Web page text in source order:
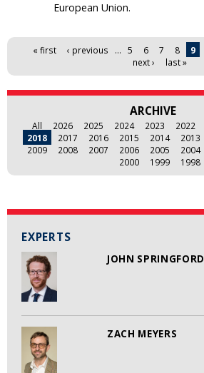
EXPERTS
JOHN SPRINGFORD
ZACH MEYERS
European Union.
Pages« first ‹ previous … 5 6 7 8 9
next ›
last »
ARCHIVE
All 2026 2025 2024 2023 2022
2018
2017 2016 2015 2014 2013
2009
2008 2007 2006 2005 2004
2000
1999 1998